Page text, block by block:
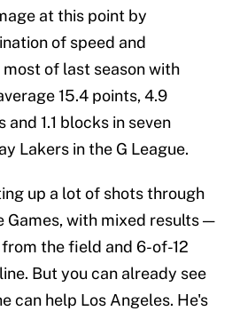
at this point by
of speed and
of last season with
15.4 points, 4.9
and 1.1 blocks in seven
Lakers in the G League.
up a lot of shots through
Games, with mixed results —
the field and 6-of-12
But you can already see
can help Los Angeles. He's